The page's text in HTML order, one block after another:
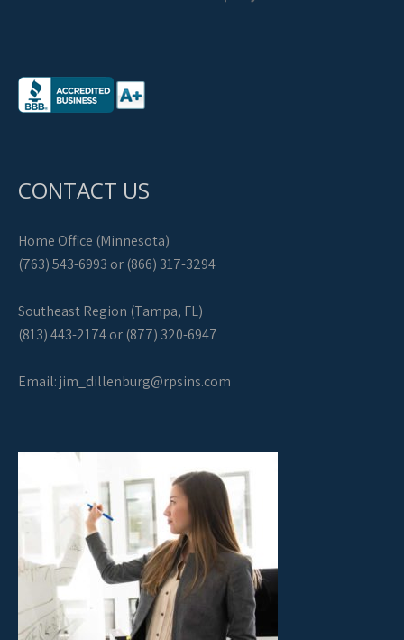
CONTACT US
Home Office (Minnesota)
(763) 543-6993 or (866) 317-3294
Southeast Region (Tampa, FL)
(813) 443-2174 or (877) 320-6947
Email:jim_dillenburg@rpsins.com